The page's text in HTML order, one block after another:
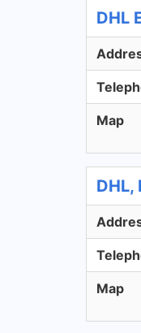
DHL
Map
DHL,
Map